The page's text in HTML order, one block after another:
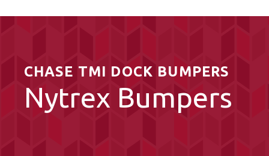
CHASE TMI DOCK BUMPERS
Nytrex Bumpers